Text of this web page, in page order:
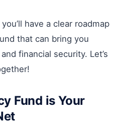
have a clear roadmap
that can bring you
financial security. Let’s
Fund is Your